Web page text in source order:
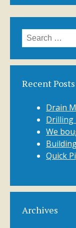
Search
for:
Recent Posts
Drain
Drilling
We
Quick
Archives